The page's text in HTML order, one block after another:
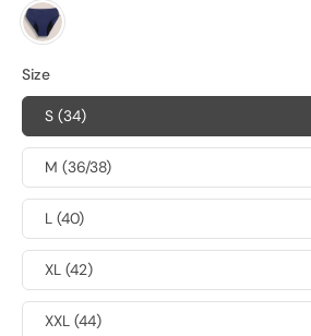
Size
S (34)
M (36/38)
L (40)
XL (42)
XXL (44)